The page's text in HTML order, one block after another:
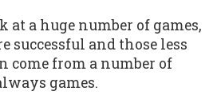
at a huge number of games,
successful and those less
come from a number of
games.